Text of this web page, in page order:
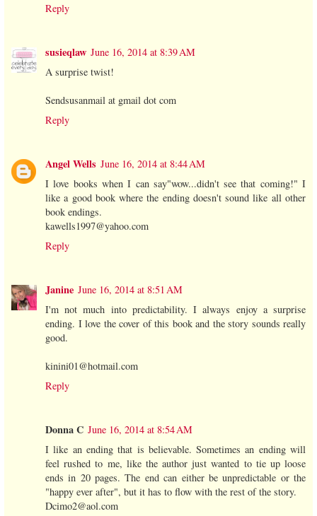
Reply
susieqlaw June 16, 2014 at 8:39 AM
A surprise twist!
Sendsusanmail at gmail dot com
Reply
Angel Wells June 16, 2014 at 8:44 AM
I love books when I can say"wow...didn't see that coming!" I
like a good book where the ending doesn't sound like all other
book endings.
kawells1997@yahoo.com
Reply
Janine June 16, 2014 at 8:51 AM
I'm not much into predictability. I always enjoy a surprise
ending. I love the cover of this book and the story sounds really
good.
kinini01@hotmail.com
Reply
Donna C June 16, 2014 at 8:54 AM
I like an ending that is believable. Sometimes an ending will
feel rushed to me, like the author just wanted to tie up loose
ends in 20 pages. The end can either be unpredictable or the
"happy ever after", but it has to flow with the rest of the story.
Dcimo2@aol.com